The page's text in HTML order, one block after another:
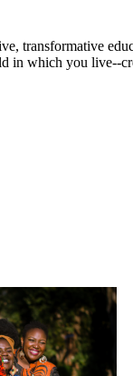
transformative
in which you live--